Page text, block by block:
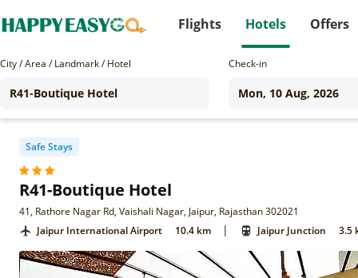
Flights Hotels Offers
City / Area / Landmark / Hotel Check-in
Safe Stays
R41-Boutique Hotel
41, Rathore Nagar Rd, Vaishali Nagar, Jaipur, Rajasthan 302021
Jaipur International Airport
10.4 km | Jaipur Junction 3.5